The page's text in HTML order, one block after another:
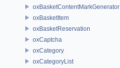
oxBasketContentMarkGenerator
oxBasketItem
oxBasketReservation
oxCaptcha
oxCategory
oxCategoryList